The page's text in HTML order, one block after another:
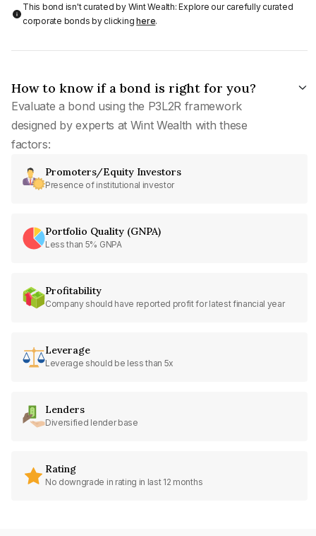
This bond isn't curated by Wint Wealth: Explore our carefully curated
corporate bonds by clickinghere.
How to know if a bond is right for you?
Evaluate a bond using the P3L2R framework
designed by experts at Wint Wealth with these
factors:
Promoters/Equity Investors
Presence of institutional investor
Portfolio Quality (GNPA)
Less than 5% GNPA
Profitability
Company should have reported profit for latest financial year
Leverage
Leverage should be less than 5x
Lenders
Diversified lender base
Rating
No downgrade in rating in last 12 months